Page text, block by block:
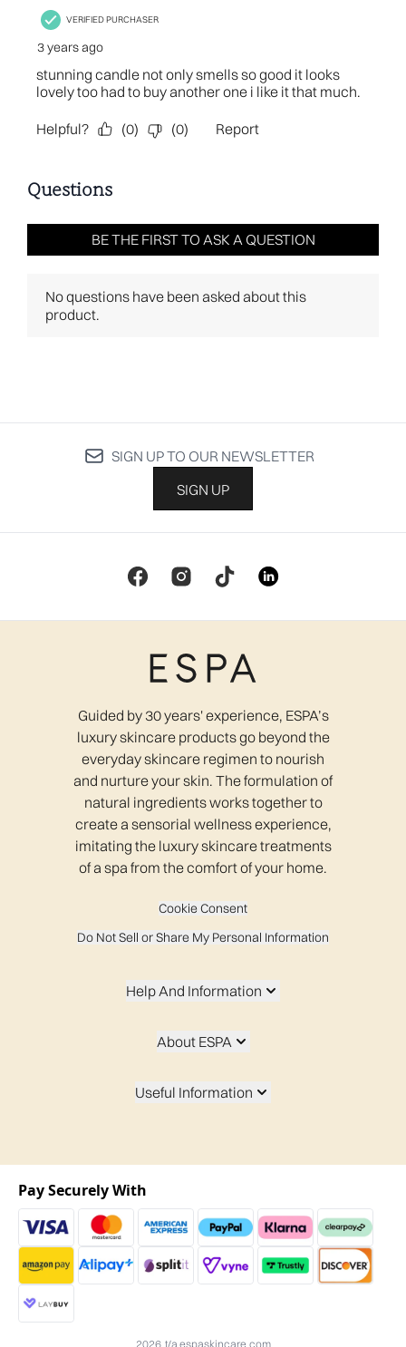
SIGN UP TO OUR NEWSLETTER
SIGN UP
Guided by 30 years' experience, ESPA’s
luxury skincare products go beyond the
everyday skincare regimen to nourish
and nurture your skin. The formulation of
natural ingredients works together to
create a sensorial wellness experience,
imitating the luxury skincare treatments
of a spa from the comfort of your home.
Cookie Consent
Do Not Sell or Share My Personal Information
Help And Information
About ESPA
Useful Information
2026 t/a espaskincare.com
Pay Securely With